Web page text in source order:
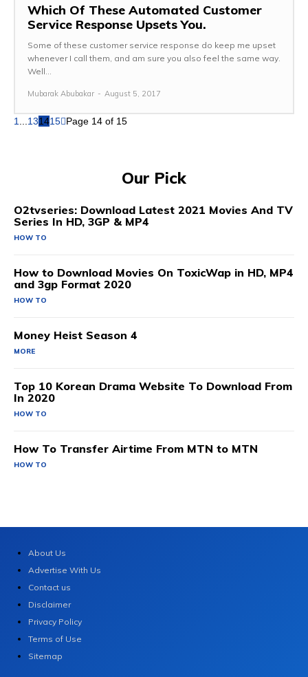
Which Of These Automated Customer
Service Response Upsets You.
Some of these customer service response do keep me upset
whenever I call them, and am sure you also feel the same way.
Well...
Mubarak Abubakar - August 5, 2017
1 131415 Page 14 of 15
Our Pick
O2tvseries: Download Latest 2021 Movies And TV
Series In HD, 3GP & MP4
HOW TO
How to Download Movies On ToxicWap in HD, MP4
and 3gp Format 2020
HOW TO
Money Heist Season 4
MORE
Top 10 Korean Drama Website To Download From
In 2020
HOW TO
How To Transfer Airtime From MTN to MTN
HOW TO
About Us
Advertise With Us
Contact us
Disclaimer
Privacy Policy
Terms of Use
Sitemap